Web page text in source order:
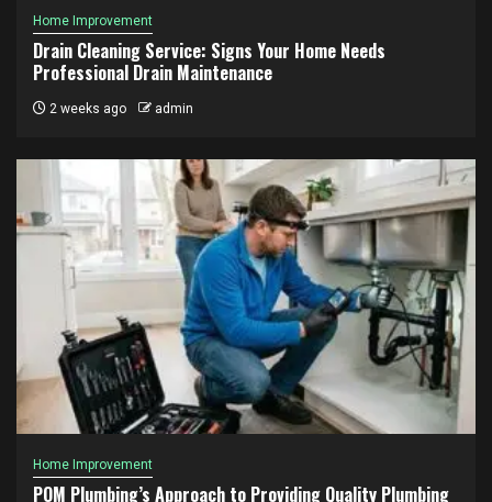
Home Improvement
Drain Cleaning Service: Signs Your Home Needs
Professional Drain Maintenance
2 weeks ago admin
Home Improvement
POM Plumbing’s Approach to Providing Quality Plumbing